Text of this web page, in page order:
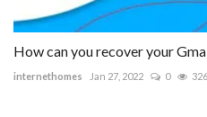
How can you recover your
internethomes Jan 27, 2022 0 326